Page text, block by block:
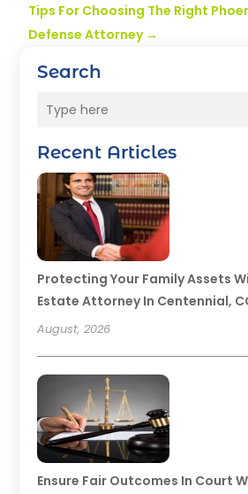
Search
Recent Articles
Protecting Your Family Assets
Estate Attorney In Centennial,
August, 2026
Ensure Fair Outcomes In Court
Tips For Choosing The Right
Defense Attorney→